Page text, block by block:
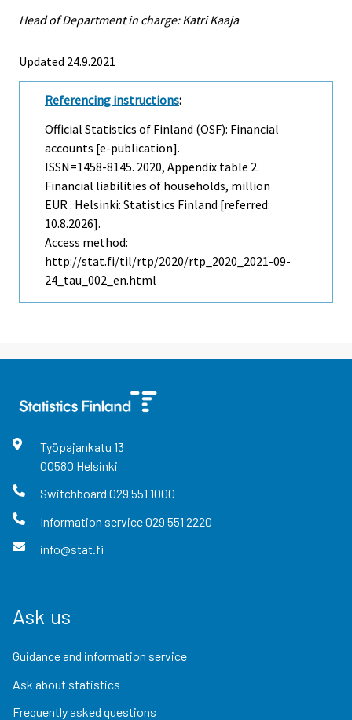
Head of Department in charge: Katri Kaaja
Updated 24.9.2021
Referencing instructions:
Official Statistics of Finland (OSF): Financial
accounts [e-publication].
ISSN=1458-8145. 2020, Appendix table 2.
Financial liabilities of households, million
EUR . Helsinki: Statistics Finland [referred:
10.8.2026].
Access method:
http://stat.fi/til/rtp/2020/rtp_2020_2021-09-
24_tau_002_en.html
Työpajankatu 13
00580 Helsinki
Switchboard 029 551 1000
Information service029 551 2220
info@stat.fi
Ask us
Guidance and information service
Ask about statistics
Frequently asked questions